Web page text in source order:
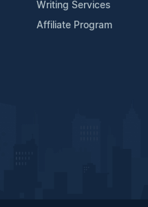
Writing Services
Affiliate Program